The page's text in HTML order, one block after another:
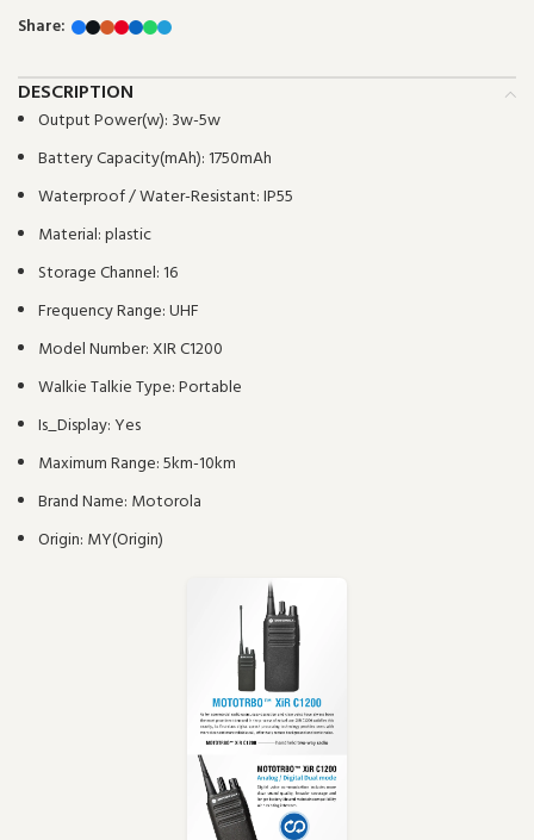
Share:
DESCRIPTION
Output Power(w): 3w-5w
Battery Capacity(mAh): 1750mAh
Waterproof / Water-Resistant:IP55
Material:plastic
Storage Channel: 16
Frequency Range:UHF
Model Number:XIR C1200
Walkie Talkie Type:Portable
Is_Display: Yes
Maximum Range:5km-10km
Brand Name: Motorola
Origin: MY(Origin)